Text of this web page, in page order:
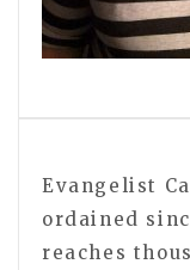
Evangelist
ordained
reaches